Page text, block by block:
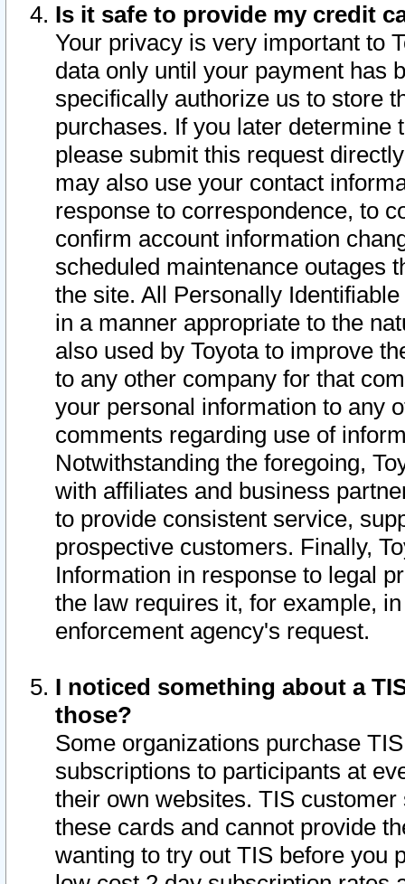
Is it safe to provide my credit
Your privacy is very important to
data only until your payment has
specifically authorize us to store
purchases. If you later determine
please submit this request
may also use your contact
response to correspondence, to
confirm account information
scheduled maintenance outages
the site. All Personally
in a manner appropriate to the
also used by Toyota to improve
to any other company for that
your personal information to any
comments regarding use of
Notwithstanding the foregoing,
with affiliates and business
to provide consistent service,
prospective customers. Finally,
Information in response to legal
the law requires it, for example,
enforcement agency's request.
I noticed something about a
those?
Some organizations purchase
subscriptions to participants at
their own websites. TIS
these cards and cannot provide
wanting to try out TIS before you